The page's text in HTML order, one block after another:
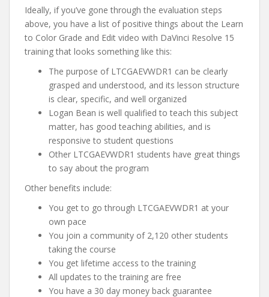
Ideally, if you’ve gone through the evaluation steps
above, you have a list of positive things about the Learn
to Color Grade and Edit video with DaVinci Resolve 15
training that looks something like this:
The purpose of LTCGAEVWDR1 can be clearly
grasped and understood, and its lesson structure
is clear, specific, and well organized
Logan Bean is well qualified to teach this subject
matter, has good teaching abilities, and is
responsive to student questions
Other LTCGAEVWDR1 students have great things
to say about the program
Other benefits include:
You get to go through LTCGAEVWDR1 at your
own pace
You join a community of 2,120 other students
taking the course
You get lifetime access to the training
All updates to the training are free
You have a 30 day money back guarantee